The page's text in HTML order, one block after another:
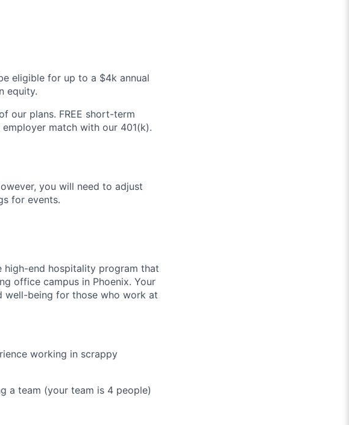
eligible for up to a $4k annual
equity.
our plans. FREE short-term
employer match with our 401(k).
you will need to adjust
for events.
high-end hospitality program that
office campus in Phoenix. Your
well-being for those who work at
working in scrappy
a team (your team is 4 people)